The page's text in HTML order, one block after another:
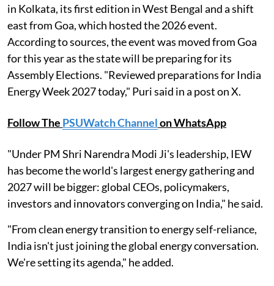
in Kolkata, its first edition in West Bengal and a shift
east from Goa, which hosted the 2026 event.
According to sources, the event was moved from Goa
for this year as the state will be preparing for its
Assembly Elections. "Reviewed preparations for India
Energy Week 2027 today," Puri said in a post on X.
Follow The PSUWatch Channelon WhatsApp
"Under PM Shri Narendra Modi Ji's leadership, IEW
has become the world's largest energy gathering and
2027 will be bigger: global CEOs, policymakers,
investors and innovators converging on India," he said.
"From clean energy transition to energy self-reliance,
India isn't just joining the global energy conversation.
We're setting its agenda," he added.